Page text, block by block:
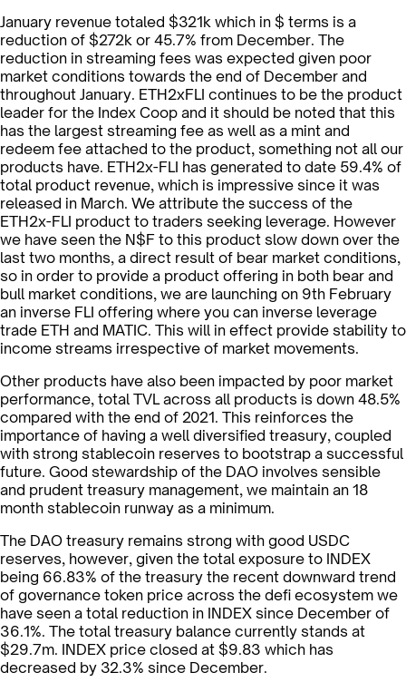
January revenue totaled $321k which in $ terms is a
reduction of $272k or 45.7% from December. The
reduction in streaming fees was expected given poor
market conditions towards the end of December and
throughout January. ETH2xFLI continues to be the product
leader for the Index Coop and it should be noted that this
has the largest streaming fee as well as a mint and
redeem fee attached to the product, something not all our
products have. ETH2x-FLI has generated to date 59.4% of
total product revenue, which is impressive since it was
released in March. We attribute the success of the
ETH2x-FLI product to traders seeking leverage. However
we have seen the N$F to this product slow down over the
last two months, a direct result of bear market conditions,
so in order to provide a product offering in both bear and
bull market conditions, we are launching on 9th February
an inverse FLI offering where you can inverse leverage
trade ETH and MATIC. This will in effect provide stability to
income streams irrespective of market movements.
Other products have also been impacted by poor market
performance, total TVL across all products is down 48.5%
compared with the end of 2021. This reinforces the
importance of having a well diversified treasury, coupled
with strong stablecoin reserves to bootstrap a successful
future. Good stewardship of the DAO involves sensible
and prudent treasury management, we maintain an 18
month stablecoin runway as a minimum.
The DAO treasury remains strong with good USDC
reserves, however, given the total exposure to INDEX
being 66.83% of the treasury the recent downward trend
of governance token price across the defi ecosystem we
have seen a total reduction in INDEX since December of
36.1%. The total treasury balance currently stands at
$29.7m. INDEX price closed at $9.83 which has
decreased by 32.3% since December.